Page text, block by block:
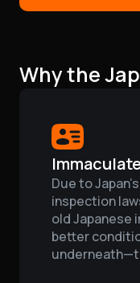
Why the
Due to
inspection
old Japanese
better